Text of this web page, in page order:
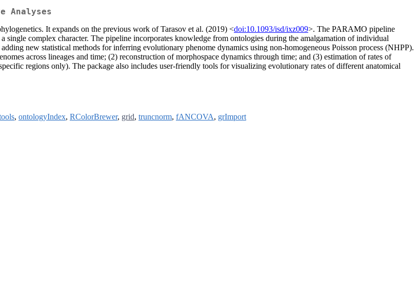
Analyses
It expands on the previous work of Tarasov et al. (2019) <doi:10.1093/isd/ixz009>. The PARAMO pipeline
single complex character. The pipeline incorporates knowledge from ontologies during the amalgamation of individual
new statistical methods for inferring evolutionary phenome dynamics using non-homogeneous Poisson process (NHPP).
across lineages and time; (2) reconstruction of morphospace dynamics through time; and (3) estimation of rates of
regions only). The package also includes user-friendly tools for visualizing evolutionary rates of different anatomical
, ontologyIndex, RColorBrewer, grid, truncnorm, fANCOVA, grImport